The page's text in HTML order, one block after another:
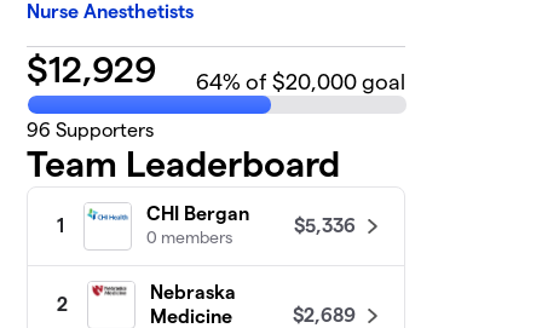
Nurse Anesthetists
$12,929 64% of $20,000 goal
96 Supporters
Team Leaderboard
1
CHI Bergan
0 members
$5,336
2
Nebraska
Medicine
$2,689